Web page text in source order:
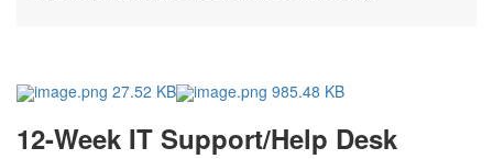
image.png 27.52 KB image.png 985.48 KB
12-Week IT Support/Help Desk